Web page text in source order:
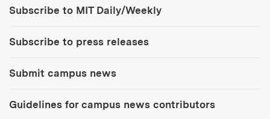
Subscribe to MIT Daily/Weekly
Subscribe to press releases
Submit campus news
Guidelines for campus news contributors